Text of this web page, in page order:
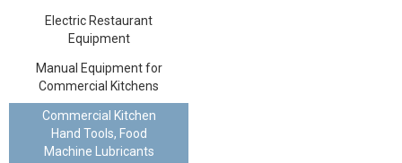
Electric Restaurant
Equipment
Manual Equipment for
Commercial Kitchens
Commercial Kitchen
Hand Tools, Food
Machine Lubricants